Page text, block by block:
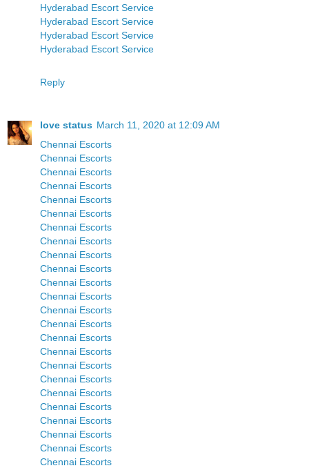
Hyderabad Escort Service
Hyderabad Escort Service
Hyderabad Escort Service
Hyderabad Escort Service
Reply
love status March 11, 2020 at 12:09 AM
Chennai Escorts
Chennai Escorts
Chennai Escorts
Chennai Escorts
Chennai Escorts
Chennai Escorts
Chennai Escorts
Chennai Escorts
Chennai Escorts
Chennai Escorts
Chennai Escorts
Chennai Escorts
Chennai Escorts
Chennai Escorts
Chennai Escorts
Chennai Escorts
Chennai Escorts
Chennai Escorts
Chennai Escorts
Chennai Escorts
Chennai Escorts
Chennai Escorts
Chennai Escorts
Chennai Escorts